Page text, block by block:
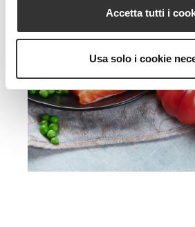
Accetta tutti i
Usa solo i cookie